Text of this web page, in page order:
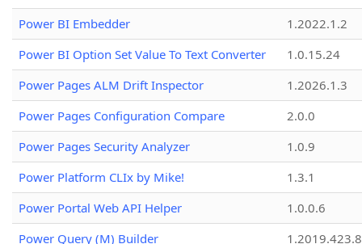
Power BI Embedder
1.2022.1.2
Power BI Option Set Value To Text Converter
1.0.15.24
Power Pages ALM Drift Inspector
1.2026.1.3
Power Pages Configuration Compare
2.0.0
Power Pages Security Analyzer
1.0.9
Power Platform CLIx by Mike!
1.3.1
Power Portal Web API Helper
1.0.0.6
Power Query (M) Builder
1.2019.423.8